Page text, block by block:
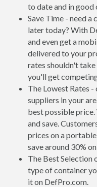
to date and in good
Save Time - need
later today? With
and even get a
delivered to your
rates shouldn't
you'll get
The Lowest Rates
suppliers in your
best possible
and save.
prices on a
save around 30%
The Best Selection
type of container
it on DefPro.com.